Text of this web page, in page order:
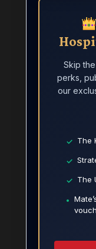
Skip
perks,
our
✓ The
✓
✓ The
•